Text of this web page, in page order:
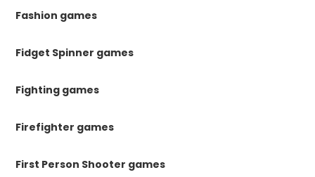
Fashion games
Fidget Spinner games
Fighting games
Firefighter games
First Person Shooter games